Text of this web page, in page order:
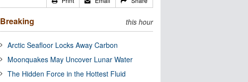
Breaking this hour
Arctic Seafloor Locks Away Carbon
Moonquakes May Uncover Lunar Water
The Hidden Force in the Hottest Fluid